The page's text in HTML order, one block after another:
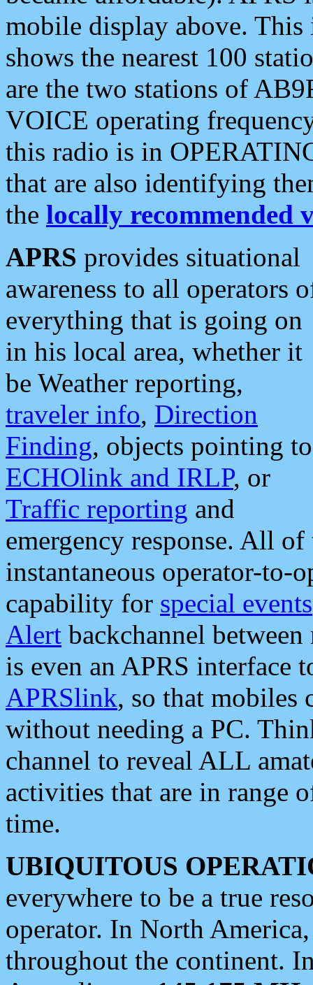
mobile display above.
shows the nearest 100
are the two stations of
VOICE operating
this radio is in
that are also identifying
the locally recommended
APRS provides situational
awareness to all operators
everything that is going on
in his local area, whether it
be Weather reporting,
traveler info, Direction
Finding, objects pointing to
ECHOlink and IRLP, or
Traffic reporting and
emergency response. All
instantaneous operator-to-
capability for special events
Alert backchannel
is even an APRS interface
APRSlink, so that mobiles
without needing a PC.
channel to reveal ALL
activities that are in range
time.
UBIQUITOUS
everywhere to be a true
operator. In North
throughout the continent.